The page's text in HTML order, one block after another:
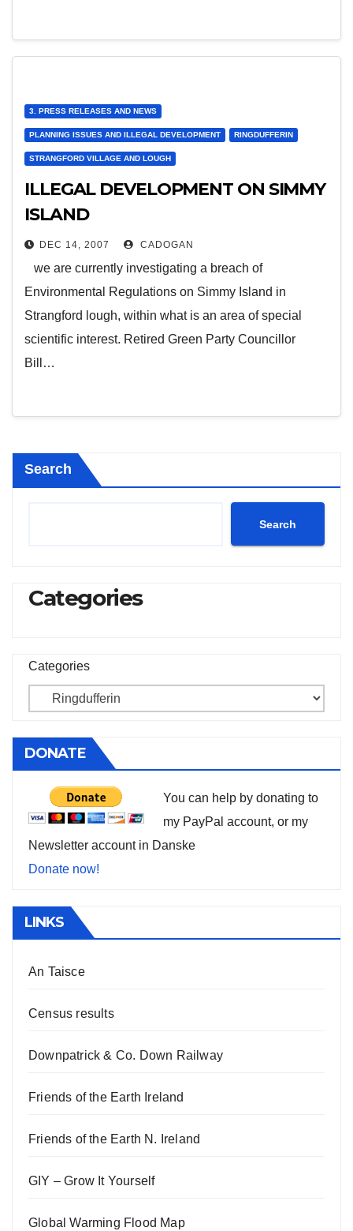
3. PRESS RELEASES AND NEWS
PLANNING ISSUES AND ILLEGAL DEVELOPMENT RINGDUFFERIN
STRANGFORD VILLAGE AND LOUGH
ILLEGAL DEVELOPMENT ON SIMMY
ISLAND
DEC 14, 2007 CADOGAN
we are currently investigating a breach of
Environmental Regulations on Simmy Island in
Strangford lough, within what is an area of special
scientific interest. Retired Green Party Councillor
Bill…
Search
Search
Categories
Categories
DONATE
You can help by donating to
my PayPal account, or my
Newsletter account in Danske
Donate now!
LINKS
An Taisce
Census results
Downpatrick & Co. Down Railway
Friends of the Earth Ireland
Friends of the Earth N. Ireland
GIY – Grow It Yourself
Global Warming Flood Map